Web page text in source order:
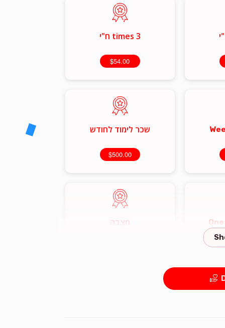
3 times ח"י
$54.00
שכר לימוד לחודש
$500.00
מצבה